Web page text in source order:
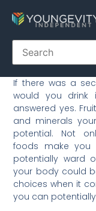
If there was a
would you
answered yes.
and minerals
potential. Not
foods make
potentially ward
your body could
choices when it
you can